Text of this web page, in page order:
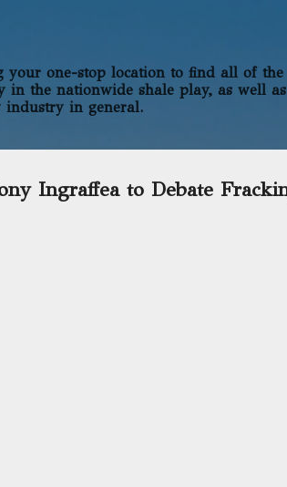
your one-stop location to find all of the
in the nationwide shale play, as well as
industry in general.
Ingraffea to Debate